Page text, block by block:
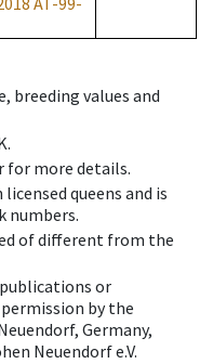
breeding values and
for more details.
queens and is
numbers.
of different from the
or
by the
Germany,
Neuendorf e.V.